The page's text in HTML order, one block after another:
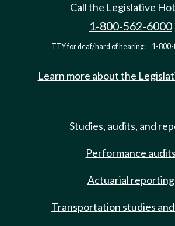
Call the Legislative
1-800-562-6000
TTY for deaf/hard of hearing: 1-
Learn more about the
Studies, audits, and
Performance audits
Actuarial reporting
Transportation studies